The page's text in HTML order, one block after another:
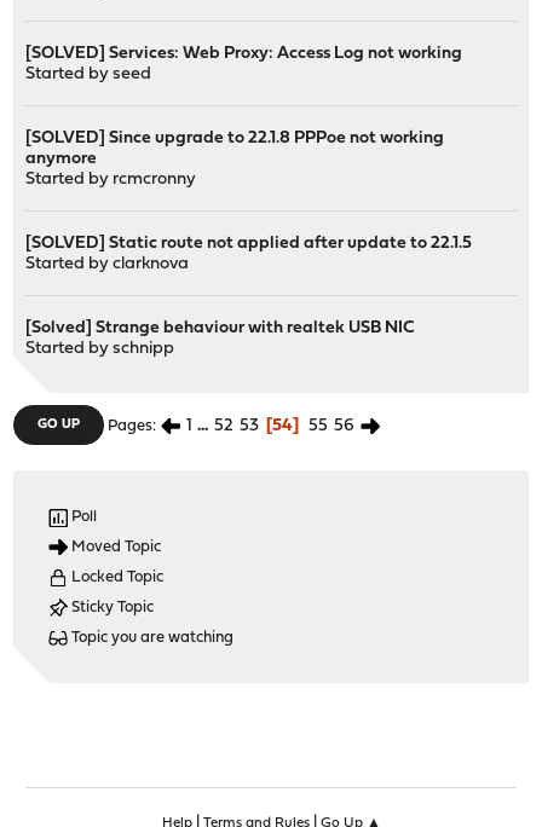
[SOLVED] Services: Web Proxy: Access Log not working
Started byseed
[SOLVED] Since upgrade to 22.1.8 PPPoe not working
anymore
Started by rcmcronny
[SOLVED] Static route not applied after update to 22.1.5
Started byclarknova
[Solved] Strange behaviour with realtek USB NIC
Started byschnipp
GO UP Pages 1 ... 52 53 54 55 56
Poll
Moved Topic
Locked Topic
Sticky Topic
Topic you are watching
Help| Terms and Rules| Go Up ▲